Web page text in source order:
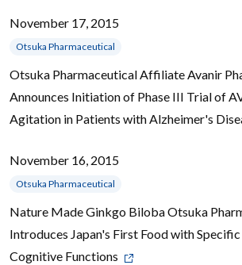
November 17, 2015
Otsuka Pharmaceutical
Otsuka Pharmaceutical Affiliate Avanir
Announces Initiation of Phase III Trial of
Agitation in Patients with Alzheimer's
November 16, 2015
Otsuka Pharmaceutical
Nature Made Ginkgo Biloba Otsuka
Introduces Japan's First Food with
Cognitive Functions